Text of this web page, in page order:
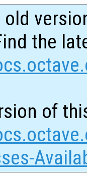
the
of